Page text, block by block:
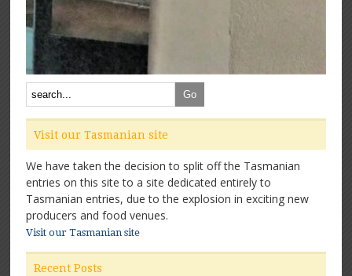
Visit our Tasmanian site
We have taken the decision to split off the Tasmanian
entries on this site to a site dedicated entirely to
Tasmanian entries, due to the explosion in exciting new
producers and food venues.
Visit our Tasmanian site
Recent Posts